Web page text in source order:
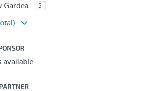
Gardea 5
available.